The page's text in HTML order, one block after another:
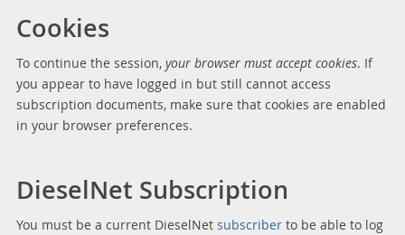
Cookies
To continue the session, your browser must accept cookies. If
you appear to have logged in but still cannot access
subscription documents, make sure that cookies are enabled
in your browser preferences.
DieselNet Subscription
You must be a current DieselNet subscriberto be able to log